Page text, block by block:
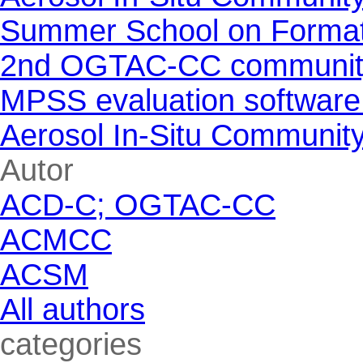
Summer School on
2nd OGTAC-CC
MPSS evaluation
Aerosol In-Situ
Skip block Autor
Autor
ACD-C; OGTAC-CC
ACMCC
ACSM
All authors
Skip block categories
categories